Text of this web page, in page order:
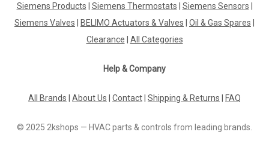
Siemens Products Siemens Thermostats Siemens Sensors
Siemens Valves
BELIMO Actuators & Valves Oil & Gas Spares
Clearance
All Categories
Help & Company
All Brands About Us Contact Shipping & Returns FAQ
© 2025 2kshops — HVAC parts & controls from leading brands.